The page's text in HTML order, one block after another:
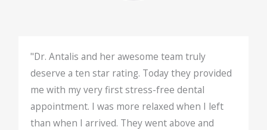
"Dr. Antalis and her awesome team truly
deserve a ten star rating. Today they provided
me with my very first stress-free dental
appointment. I was more relaxed when I left
than when I arrived. They went above and